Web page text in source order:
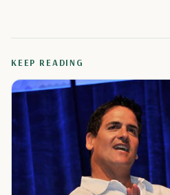
KEEP READING